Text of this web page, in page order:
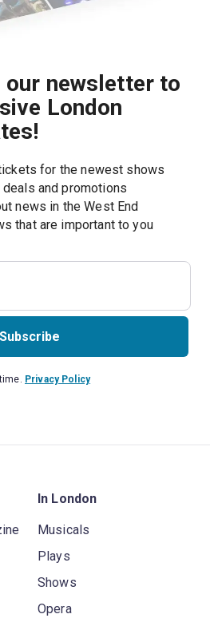
our newsletter to
London
for the newest shows
and promotions
news in the West End
Get updates on shows that are important to you
Subscribe
Privacy Policy
In London
Musicals
Plays
Shows
Opera